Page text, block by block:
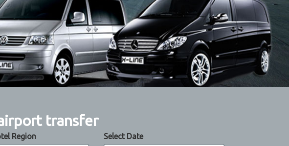
transfer
Region Select Date